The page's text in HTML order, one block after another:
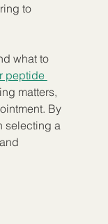
to
what to
peptide
matters,
By
selecting a